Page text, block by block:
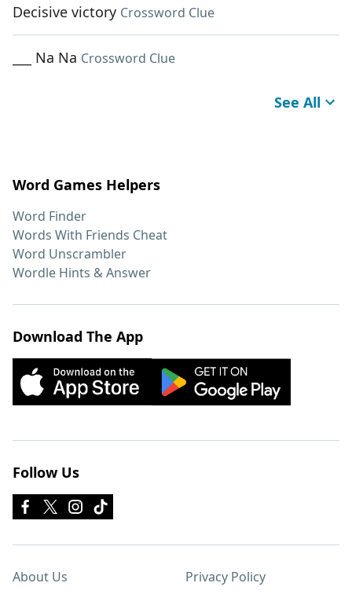
Decisive victory Crossword Clue
___ Na Na Crossword Clue
See All
Word Games Helpers
Word Finder
Words With Friends Cheat
Word Unscrambler
Wordle Hints & Answer
Download The App
Follow Us
About Us Privacy Policy